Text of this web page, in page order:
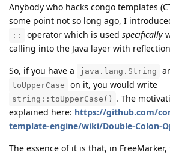
Anybody who hacks congo templates
some point not so long ago, I
:: operator which is used specifically
calling into the Java layer with
So, if you have a
java.lang.String
toUpperCase on it, you would write
string::toUpperCase() . The
explained here: https://github.com/
template-engine/wiki/Double-Colon-
The essence of it is that, in